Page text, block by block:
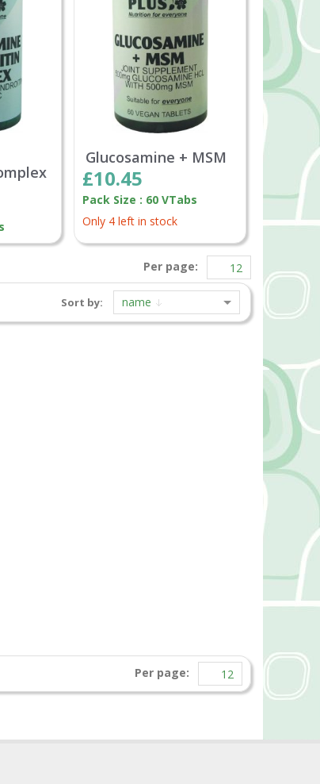
Glucosamine + MSM
£10.45
Pack Size : 60 VTabs
Only 4 left in stock
Per page:
Sort by: name
Per page: